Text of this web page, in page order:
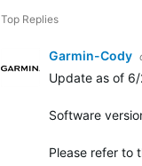
Top Replies
Garmin-Cody
Update as of
Software
Please refer to